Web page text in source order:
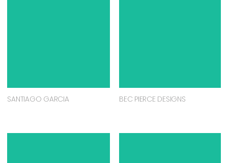
SANTIAGO GARCIA BEC PIERCE DESIGNS